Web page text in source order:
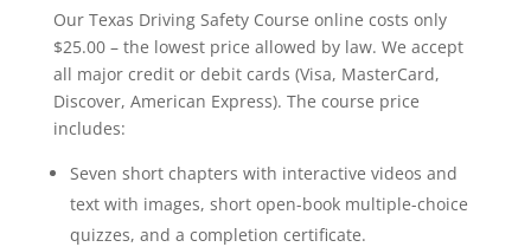
Our Texas Driving Safety Course online costs only
$25.00 – the lowest price allowed by law. We accept
all major credit or debit cards (Visa, MasterCard,
Discover, American Express). The course price
includes:
Seven short chapters with interactive videos and
text with images, short open-book multiple-choice
quizzes, and a completion certificate.